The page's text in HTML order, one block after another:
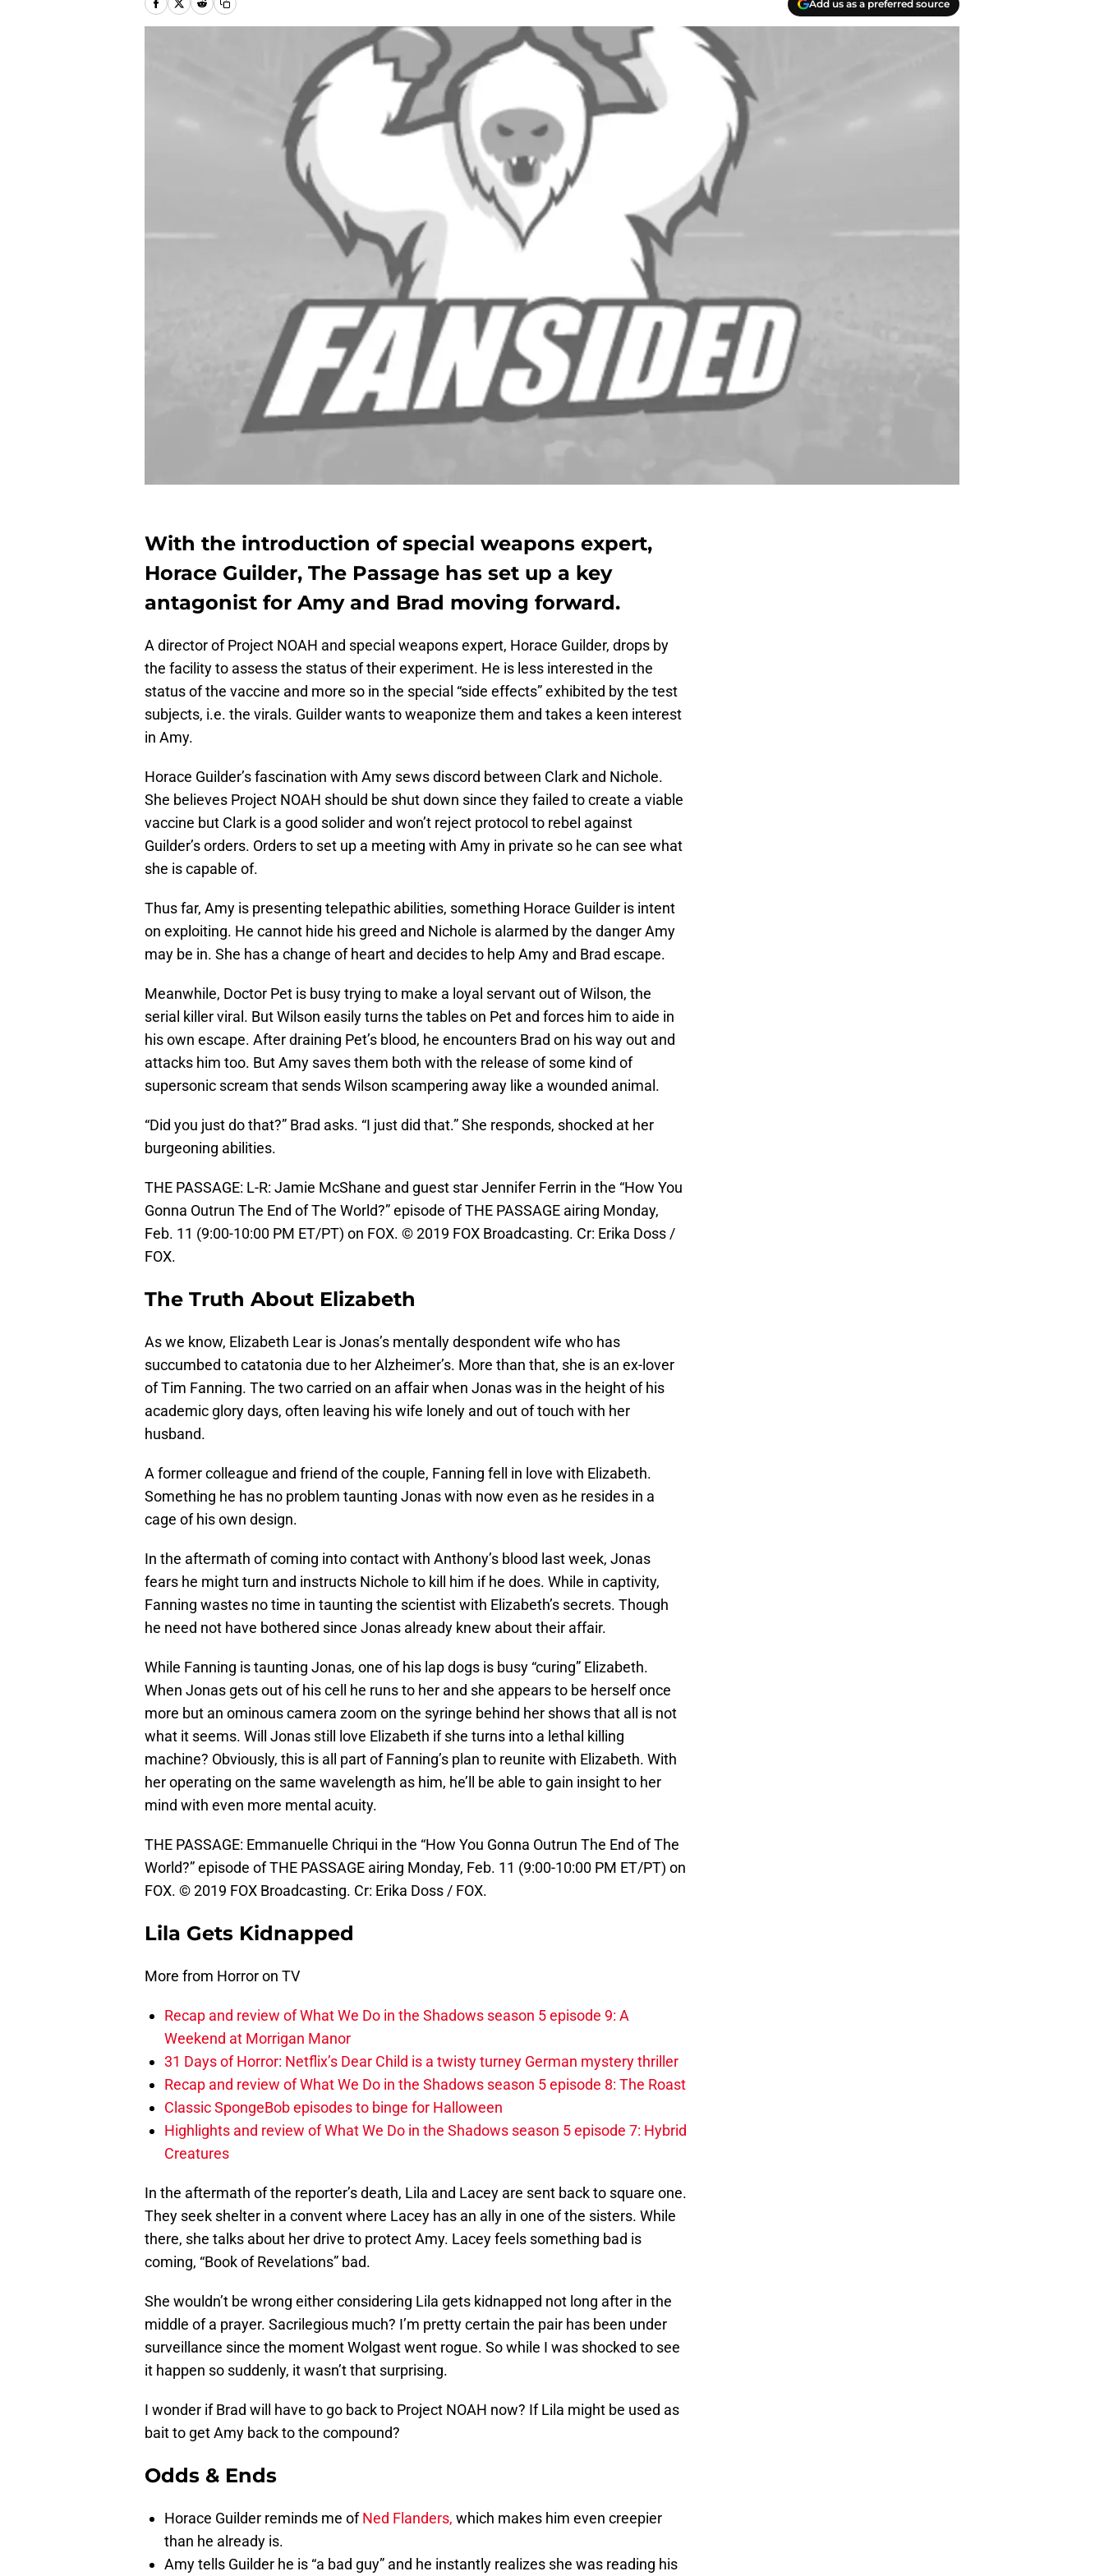
Add us as a preferred source
With the introduction of special weapons expert,
Horace Guilder, The Passage has set up a key
antagonist for Amy and Brad moving forward.
A director of Project NOAH and special weapons expert, Horace Guilder, drops by
the facility to assess the status of their experiment. He is less interested in the
status of the vaccine and more so in the special “side effects” exhibited by the test
subjects, i.e. the virals. Guilder wants to weaponize them and takes a keen interest
in Amy.
Horace Guilder’s fascination with Amy sews discord between Clark and Nichole.
She believes Project NOAH should be shut down since they failed to create a viable
vaccine but Clark is a good solider and won’t reject protocol to rebel against
Guilder’s orders. Orders to set up a meeting with Amy in private so he can see what
she is capable of.
Thus far, Amy is presenting telepathic abilities, something Horace Guilder is intent
on exploiting. He cannot hide his greed and Nichole is alarmed by the danger Amy
may be in. She has a change of heart and decides to help Amy and Brad escape.
Meanwhile, Doctor Pet is busy trying to make a loyal servant out of Wilson, the
serial killer viral. But Wilson easily turns the tables on Pet and forces him to aide in
his own escape. After draining Pet’s blood, he encounters Brad on his way out and
attacks him too. But Amy saves them both with the release of some kind of
supersonic scream that sends Wilson scampering away like a wounded animal.
“Did you just do that?” Brad asks. “I just did that.” She responds, shocked at her
burgeoning abilities.
THE PASSAGE: L-R: Jamie McShane and guest star Jennifer Ferrin in the “How You
Gonna Outrun The End of The World?” episode of THE PASSAGE airing Monday,
Feb. 11 (9:00-10:00 PM ET/PT) on FOX. © 2019 FOX Broadcasting. Cr: Erika Doss /
FOX.
The Truth About Elizabeth
As we know, Elizabeth Lear is Jonas’s mentally despondent wife who has
succumbed to catatonia due to her Alzheimer’s. More than that, she is an ex-lover
of Tim Fanning. The two carried on an affair when Jonas was in the height of his
academic glory days, often leaving his wife lonely and out of touch with her
husband.
A former colleague and friend of the couple, Fanning fell in love with Elizabeth.
Something he has no problem taunting Jonas with now even as he resides in a
cage of his own design.
In the aftermath of coming into contact with Anthony’s blood last week, Jonas
fears he might turn and instructs Nichole to kill him if he does. While in captivity,
Fanning wastes no time in taunting the scientist with Elizabeth’s secrets. Though
he need not have bothered since Jonas already knew about their affair.
While Fanning is taunting Jonas, one of his lap dogs is busy “curing” Elizabeth.
When Jonas gets out of his cell he runs to her and she appears to be herself once
more but an ominous camera zoom on the syringe behind her shows that all is not
what it seems. Will Jonas still love Elizabeth if she turns into a lethal killing
machine? Obviously, this is all part of Fanning’s plan to reunite with Elizabeth. With
her operating on the same wavelength as him, he’ll be able to gain insight to her
mind with even more mental acuity.
THE PASSAGE: Emmanuelle Chriqui in the “How You Gonna Outrun The End of The
World?” episode of THE PASSAGE airing Monday, Feb. 11 (9:00-10:00 PM ET/PT) on
FOX. © 2019 FOX Broadcasting. Cr: Erika Doss / FOX.
Lila Gets Kidnapped
More from Horror on TV
Recap and review of What We Do in the Shadows season 5 episode 9: A
Weekend at Morrigan Manor
31 Days of Horror: Netflix’s Dear Child is a twisty turney German mystery thriller
Recap and review of What We Do in the Shadows season 5 episode 8: The Roast
Classic SpongeBob episodes to binge for Halloween
Highlights and review of What We Do in the Shadows season 5 episode 7: Hybrid
Creatures
In the aftermath of the reporter’s death, Lila and Lacey are sent back to square one.
They seek shelter in a convent where Lacey has an ally in one of the sisters. While
there, she talks about her drive to protect Amy. Lacey feels something bad is
coming, “Book of Revelations” bad.
She wouldn’t be wrong either considering Lila gets kidnapped not long after in the
middle of a prayer. Sacrilegious much? I’m pretty certain the pair has been under
surveillance since the moment Wolgast went rogue. So while I was shocked to see
it happen so suddenly, it wasn’t that surprising.
I wonder if Brad will have to go back to Project NOAH now? If Lila might be used as
bait to get Amy back to the compound?
Odds & Ends
Horace Guilder reminds me ofNed Flanders, which makes him even creepier
than he already is.
Amy tells Guilder he is “a bad guy” and he instantly realizes she was reading his